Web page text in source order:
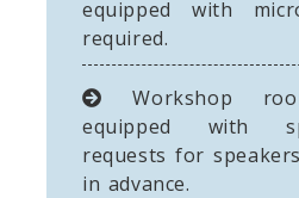
equipped with
required.
Workshop
equipped with
requests for
in advance.